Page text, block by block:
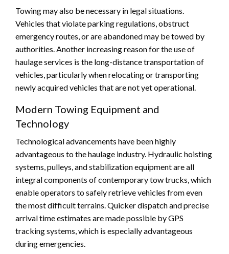
Towing may also be necessary in legal situations.
Vehicles that violate parking regulations, obstruct
emergency routes, or are abandoned may be towed by
authorities. Another increasing reason for the use of
haulage services is the long-distance transportation of
vehicles, particularly when relocating or transporting
newly acquired vehicles that are not yet operational.
Modern Towing Equipment and
Technology
Technological advancements have been highly
advantageous to the haulage industry. Hydraulic hoisting
systems, pulleys, and stabilization equipment are all
integral components of contemporary tow trucks, which
enable operators to safely retrieve vehicles from even
the most difficult terrains. Quicker dispatch and precise
arrival time estimates are made possible by GPS
tracking systems, which is especially advantageous
during emergencies.